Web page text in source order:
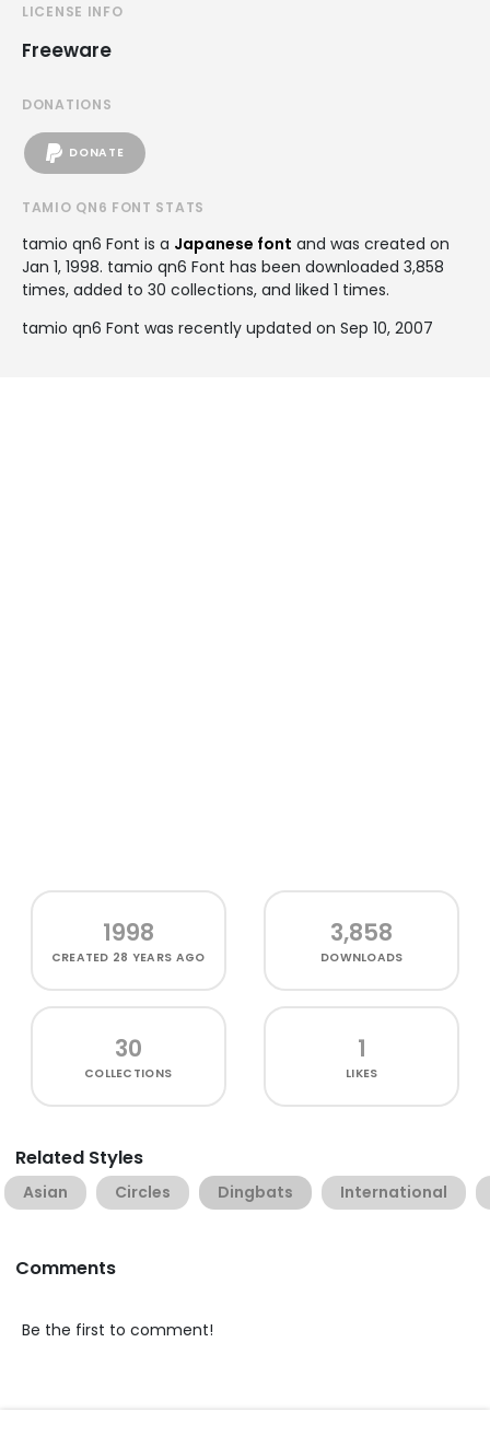
LICENSE INFO
Freeware
DONATIONS
DONATE
TAMIO QN6 FONT STATS
tamio qn6 Font is a Japanese font and was created on
Jan 1, 1998. tamio qn6 Font has been downloaded 3,858
times, added to 30 collections, and liked 1 times.
tamio qn6 Font was recently updated on Sep 10, 2007
1998
CREATED 28 YEARS AGO
3,858
DOWNLOADS
30
COLLECTIONS
1
LIKES
Related Styles
Asian Circles Dingbats International
Comments
Be the first to comment!